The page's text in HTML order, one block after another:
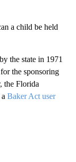
a child be held
the state in 1971
for the sponsoring
the Florida
Baker Act user